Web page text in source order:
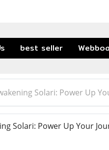
best seller
Solari: Power Up
Solari: Power Up Your